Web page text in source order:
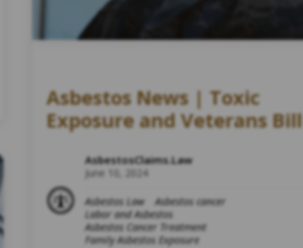
Asbestos News | Toxic
Exposure and Veterans Bill
AsbestosClaims.Law
June 10, 2024
Asbestos Law
Asbestos cancer
Labor and Asbestos
Asbestos Cancer Treatment
Family Asbestos Exposure